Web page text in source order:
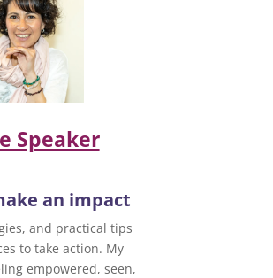
Speaker
an impact
and practical tips
to take action. My
empowered, seen,